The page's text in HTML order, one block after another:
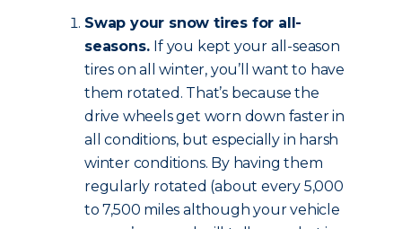
Swap your snow tires for all-
seasons. If you kept your all-season
tires on all winter, you’ll want to have
them rotated. That’s because the
drive wheels get worn down faster in
all conditions, but especially in harsh
winter conditions. By having them
regularly rotated (about every 5,000
to 7,500 miles although your vehicle